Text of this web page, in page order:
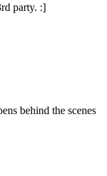
party. :]
behind the scenes